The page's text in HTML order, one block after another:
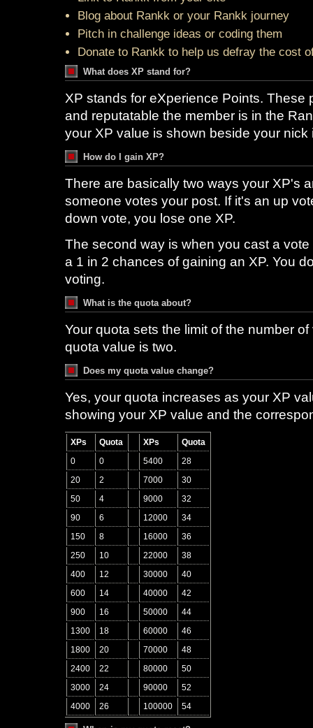
Blog about Rankk or your Rankk journey
Pitch in challenge ideas or coding them
Donate to Rankk to help us defray the cost
What does XP stand for?
XP stands for eXperience Points. These
and reputatable the member is in the
your XP value is shown beside your nick
How do I gain XP?
There are basically two ways your XP's
someone votes your post. If it's an up
down vote, you lose one XP.
The second way is when you cast a
a 1 in 2 chances of gaining an XP. You
voting.
What is the quota about?
Your quota sets the limit of the number
quota value is two.
Does my quota value change?
Yes, your quota increases as your XP
showing your XP value and the
XPs Quota XPs
Quota
0
0 5400
28
20
2 7000
30
50
4 9000
32
90
6 12000
34
150
8 16000
36
250
10 22000
38
400
12 30000
40
600
14 40000
42
900
16 50000
44
1300
18 60000
46
1800
20 70000
48
2400
22 80000
50
3000
24 90000
52
4000
26 100000 54